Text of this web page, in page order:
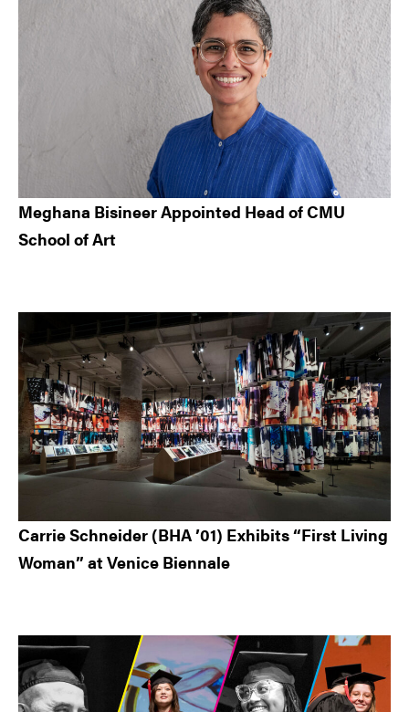
Meghana Bisineer Appointed Head of CMU
School of Art
Carrie Schneider (BHA ’01) Exhibits “First Living
Woman” at Venice Biennale